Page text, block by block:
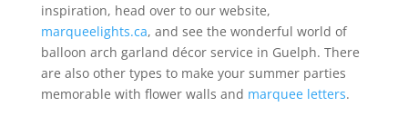
inspiration, head over to our website,
marqueelights.ca, and see the wonderful world of
balloon arch garland décor service in Guelph. There
are also other types to make your summer parties
memorable with flower walls and marquee letters.